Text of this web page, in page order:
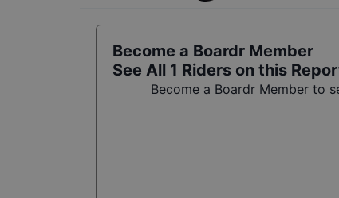
Become a Boardr Member
See All 1 Riders on this
Become a Boardr Member to